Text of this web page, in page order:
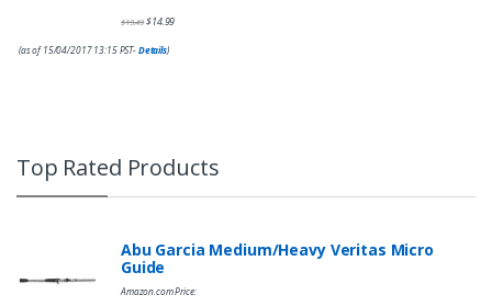
$19.49 $14.99
(as of 15/04/2017 13:15 PST-Details)
Top Rated Products
Abu Garcia Medium/Heavy Veritas Micro
Guide
Amazon.com Price: